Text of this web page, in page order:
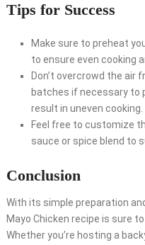
Tips for Success
Make sure to preheat
to ensure even cooking
Don’t overcrowd the air
batches if necessary to
result in uneven cooking.
Feel free to customize
sauce or spice blend to
Conclusion
With its simple preparation
Mayo Chicken recipe is sure
Whether you’re hosting a